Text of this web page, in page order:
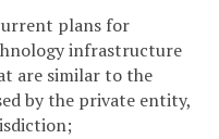
plans for
infrastructure
are similar to the
by the private entity,